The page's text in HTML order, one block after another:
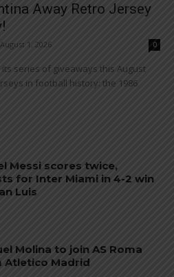
Away Retro Jersey
August 1, 2026 0
series of giveaways this August
in football history: the 1986
Messi scores twice,
for Inter Miami in 4-2 win
Luis
Molina to join AS Roma
Atletico Madrid